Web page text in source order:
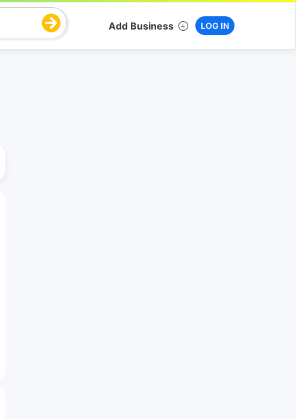
Add Business LOG IN